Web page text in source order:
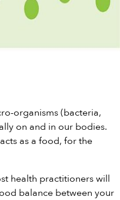
organisms (bacteria,
on and in our bodies.
as a food, for the
health practitioners will
balance between your